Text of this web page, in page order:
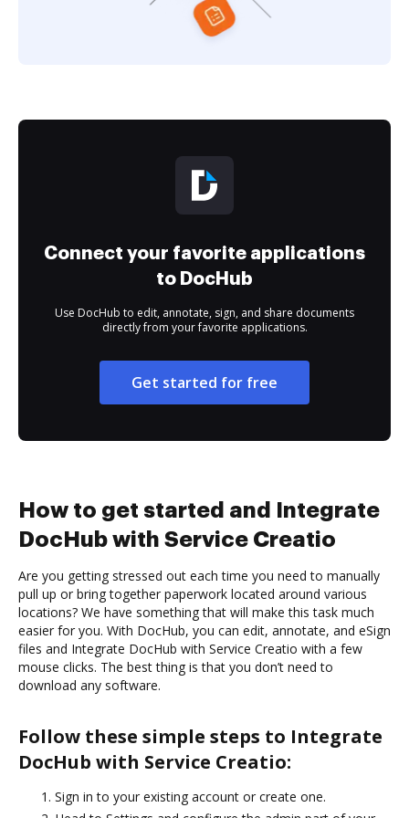
Connect your favorite applications
to DocHub
Use DocHub to edit, annotate, sign, and share documents
directly from your favorite applications.
Get started for free
How to get started and Integrate
DocHub with Service Creatio
Are you getting stressed out each time you need to manually
pull up or bring together paperwork located around various
locations? We have something that will make this task much
easier for you. With DocHub, you can edit, annotate, and eSign
files and Integrate DocHub with Service Creatio with a few
mouse clicks. The best thing is that you don’t need to
download any software.
Follow these simple steps to Integrate
DocHub with Service Creatio:
Sign in to your existing account or create one.